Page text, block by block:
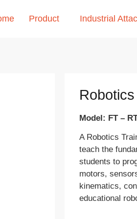
Product Industrial
Model: FT –
A Robotics
teach the
students to
motors,
kinematics,
educational